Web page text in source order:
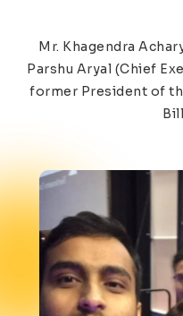
Mr. Khagendra
Parshu Aryal (Chief
former President of